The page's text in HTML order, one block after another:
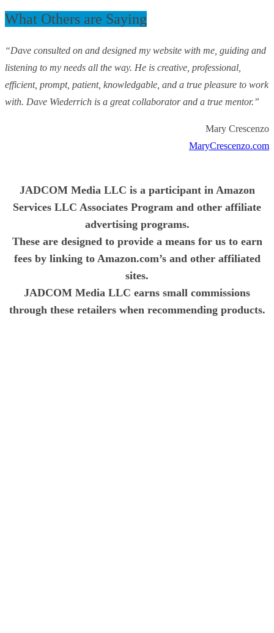
What Others are Saying
“Dave consulted on and designed my website with me, guiding and
listening to my needs all the way. He is creative, professional,
efficient, prompt, patient, knowledgable, and a true pleasure to work
with. Dave Wiederrich is a great collaborator and a true mentor.”
Mary Crescenzo
MaryCrescenzo.com
JADCOM Media LLC is a participant in Amazon
Services LLC Associates Program and other affiliate
advertising programs.
These are designed to provide a means for us to earn
fees by linking to Amazon.com’s and other affiliated
sites.
JADCOM Media LLC earns small commissions
through these retailers when recommending products.